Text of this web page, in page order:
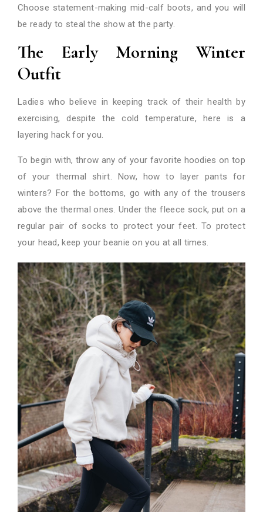
Choose statement-making mid-calf boots, and you will
be ready to steal the show at the party.
The Early Morning Winter
Outfit
Ladies who believe in keeping track of their health by
exercising, despite the cold temperature, here is a
layering hack for you.
To begin with, throw any of your favorite hoodies on top
of your thermal shirt. Now, how to layer pants for
winters? For the bottoms, go with any of the trousers
above the thermal ones. Under the fleece sock, put on a
regular pair of socks to protect your feet. To protect
your head, keep your beanie on you at all times.